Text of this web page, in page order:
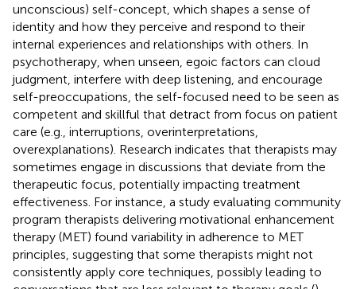
unconscious) self-concept, which shapes a sense of
identity and how they perceive and respond to their
internal experiences and relationships with others. In
psychotherapy, when unseen, egoic factors can cloud
judgment, interfere with deep listening, and encourage
self-preoccupations, the self-focused need to be seen as
competent and skillful that detract from focus on patient
care (e.g., interruptions, overinterpretations,
overexplanations). Research indicates that therapists may
sometimes engage in discussions that deviate from the
therapeutic focus, potentially impacting treatment
effectiveness. For instance, a study evaluating community
program therapists delivering motivational enhancement
therapy (MET) found variability in adherence to MET
principles, suggesting that some therapists might not
consistently apply core techniques, possibly leading to